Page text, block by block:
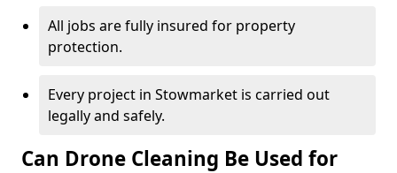
All jobs are fully insured for property
protection.
Every project in Stowmarket is carried out
legally and safely.
Can Drone Cleaning Be Used for